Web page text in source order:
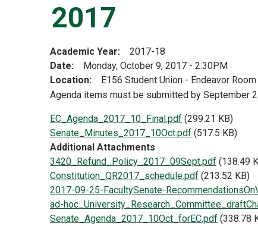
2017
Academic Year
2017-18
Date
Monday, October 9, 2017 - 2:30PM
Location
E156 Student Union - Endeavor Room
Agenda items must be submitted by September
Document
EC_Agenda_2017_10_Final.pdf (299.21 KB)
Document
Senate_Minutes_2017_10Oct.pdf (517.5 KB)
Additional Attachments
Document
3420_Refund_Policy_2017_09Sept.pdf (138.49
Document
Constitution_QR2017_schedule.pdf (213.52 KB)
Document
2017-09-25-FacultySenate-
Document
ad-
Document
Senate_Agenda_2017_10Oct_forEC.pdf (338.78